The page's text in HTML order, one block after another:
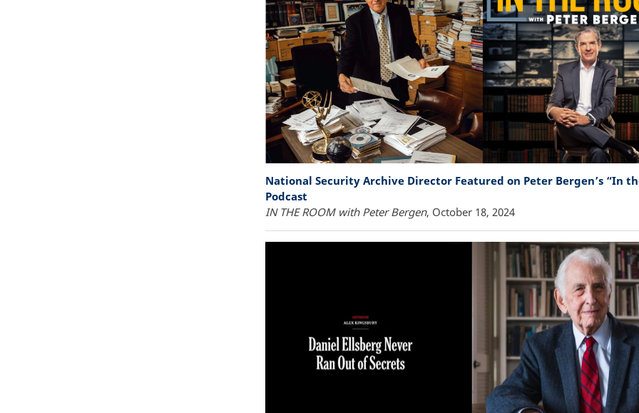
National Security Archive Director Featured on Peter Bergen’s “In
Podcast
IN THE ROOM with Peter Bergen, October 18, 2024